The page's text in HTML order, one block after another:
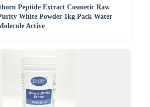
Peptide Extract Cosmetic Raw
White Powder 1kg Pack Water
Active